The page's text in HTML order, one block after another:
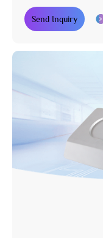
Send Inquiry